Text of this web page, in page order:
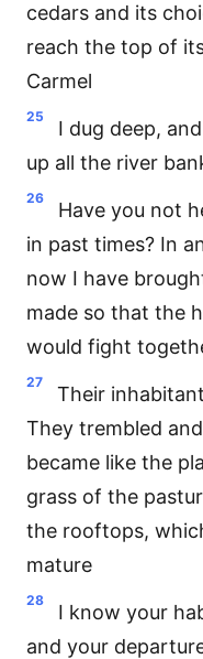
cedars and its
reach the top of
Carmel
25
I dug deep,
up all the river
26
Have you not
in past times? In
now I have
made so that the
would fight
27
Their
They trembled
became like the
grass of the
the rooftops,
mature
28
I know your
and your